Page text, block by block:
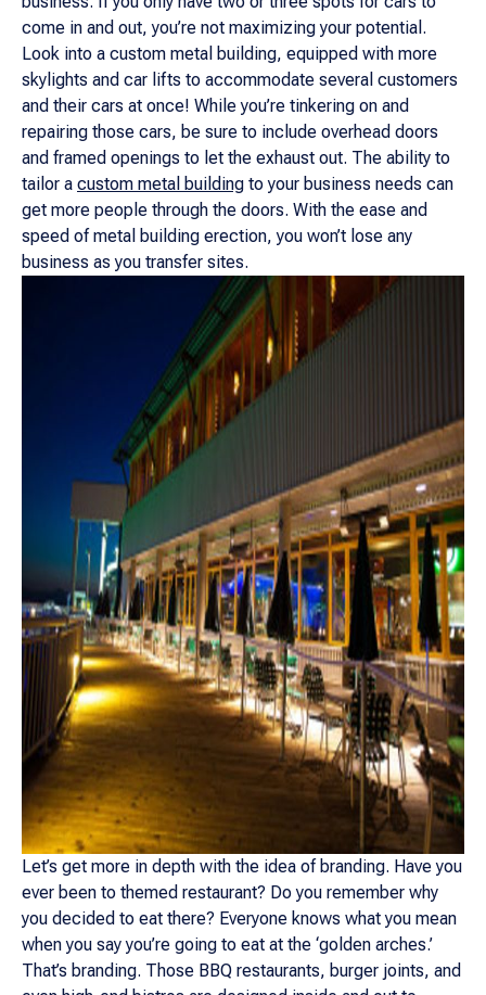
come in and out, you’re not maximizing your potential.
Look into a custom metal building, equipped with more
skylights and car lifts to accommodate several customers
and their cars at once! While you’re tinkering on and
repairing those cars, be sure to include overhead doors
and framed openings to let the exhaust out. The ability to
tailor a custom metal building to your business needs can
get more people through the doors. With the ease and
speed of metal building erection, you won’t lose any
business as you transfer sites.
Let’s get more in depth with the idea of branding. Have you
ever been to themed restaurant? Do you remember why
you decided to eat there? Everyone knows what you mean
when you say you’re going to eat at the ‘golden arches.’
That’s branding. Those BBQ restaurants, burger joints, and